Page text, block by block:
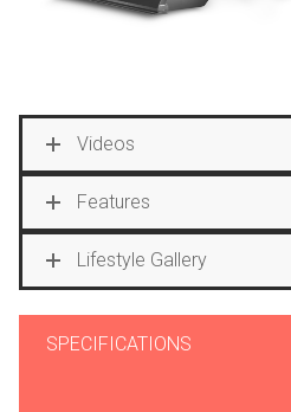
Videos
Features
Lifestyle Gallery
SPECIFICATIONS